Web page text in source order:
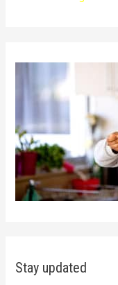
Stay updated